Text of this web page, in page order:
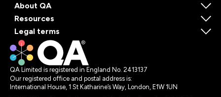
About QA
Resources
Legal terms
QA Limited is registered in England No. 2413137
Our registered office and postal address is:
International House, 1 St Katharine’s Way, London, E1W 1UN